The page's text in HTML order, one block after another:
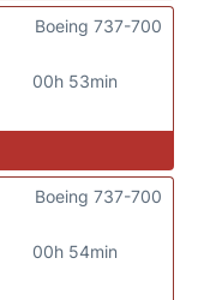
00h 53min
Boeing 737-700
00h 54min
Boeing 737-700